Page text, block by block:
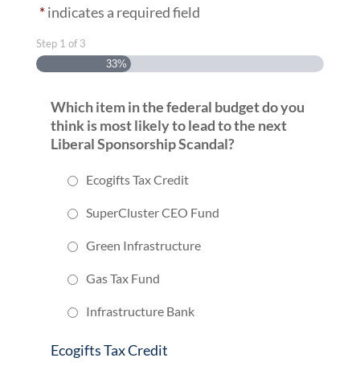
*indicates a required field
Step 1 of 3
33%
Which item in the federal budget do you
think is most likely to lead to the next
Liberal Sponsorship Scandal?
Ecogifts Tax Credit
SuperCluster CEO Fund
Green Infrastructure
Gas Tax Fund
Infrastructure Bank
Ecogifts Tax Credit